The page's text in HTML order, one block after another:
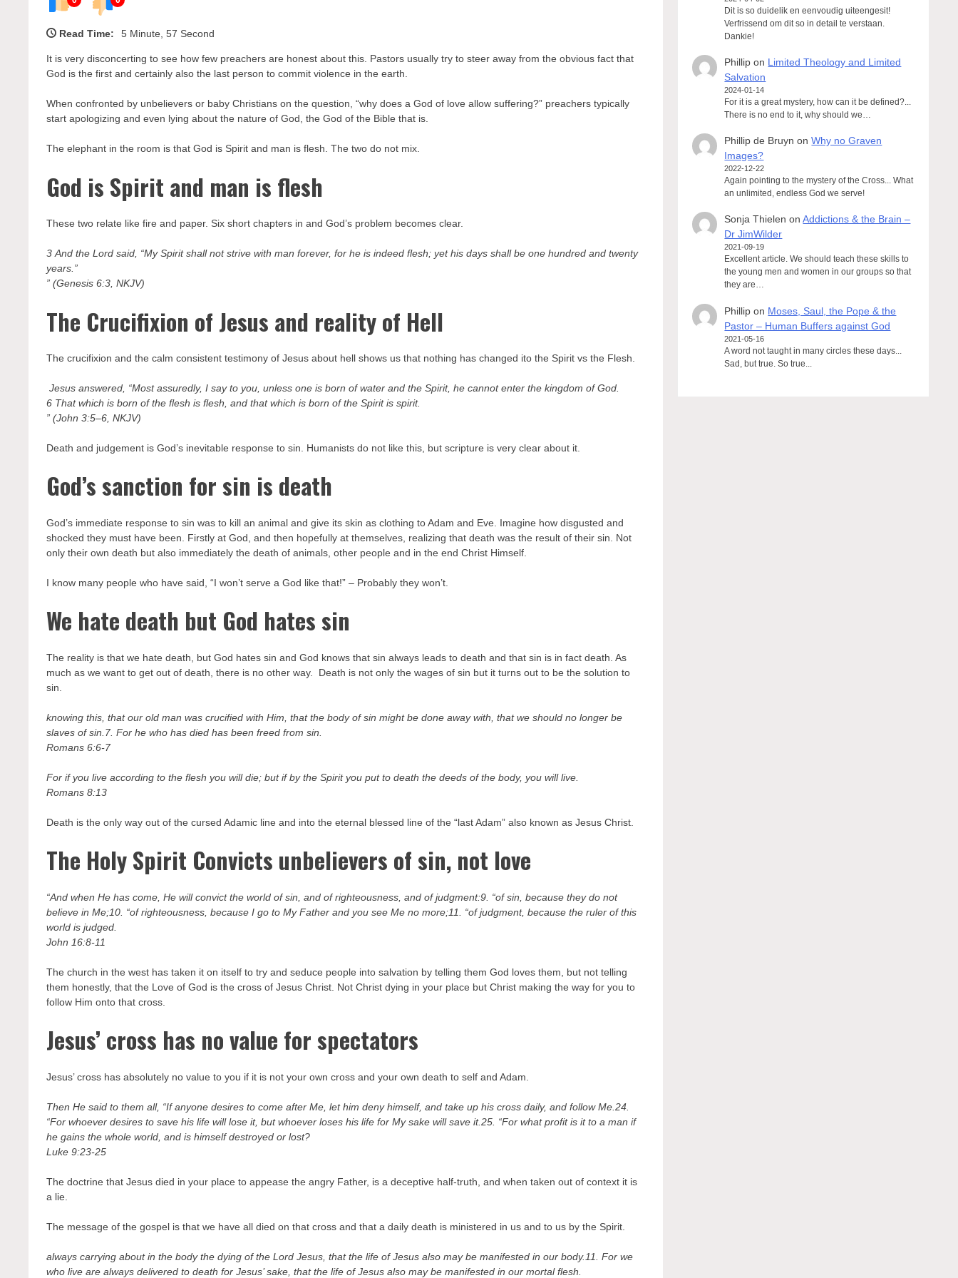
Read Time: 5 Minute, 57 Second
It is very disconcerting to see how few preachers are honest about this. Pastors usually try to steer away from the obvious fact that
God is the first and certainly also the last person to commit violence in the earth.
When confronted by unbelievers or baby Christians on the question, “why does a God of love allow suffering?” preachers typically
start apologizing and even lying about the nature of God, the God of the Bible that is.
The elephant in the room is that God is Spirit and man is flesh. The two do not mix.
God is Spirit and man is flesh
These two relate like fire and paper. Six short chapters in and God’s problem becomes clear.
3 And the Lord said, “My Spirit shall not strive with man forever, for heis indeed flesh; yet his days shall be one hundred and twenty
years.”
” (Genesis 6:3, NKJV)
The Crucifixion of Jesus and reality of Hell
The crucifixion and the calm consistent testimony of Jesus about hell shows us that nothing has changed ito the Spirit vs the Flesh.
Jesus answered, “Most assuredly, I say to you, unless one is born of water and the Spirit, he cannot enter the kingdom of God.
6 That which is born of the flesh is flesh, and that which is born of the Spirit is spirit.
” (John 3:5–6, NKJV)
Death and judgement is God’s inevitable response to sin. Humanists do not like this, but scripture is very clear about it.
God’s sanction for sin is death
God’s immediate response to sin was to kill an animal and give its skin as clothing to Adam and Eve. Imagine how disgusted and
shocked they must have been. Firstly at God, and then hopefully at themselves, realizing that death was the result of their sin. Not
only their own death but also immediately the death of animals, other people and in the end Christ Himself.
I know many people who have said, “I won’t serve a God like that!” – Probably they won’t.
We hate death but God hates sin
The reality is that we hate death, but God hates sin and God knows that sin always leads to death and that sin is in fact death. As
much as we want to get out of death, there is no other way. Death is not only the wages of sin but it turns out to be the solution to
sin.
knowing this, that our old man was crucified with Him, that the body of sin might be done away with, that we should no longer be
slaves of sin.7. For he who has died has been freed from sin.
Romans 6:6-7
For if you live according to the flesh you will die; but if by the Spirit you put to death the deeds of the body, you will live.
Romans 8:13
Death is the only way out of the cursed Adamic line and into the eternal blessed line of the “last Adam” also known as Jesus Christ.
The Holy Spirit Convicts unbelievers of sin, not love
“And when He has come, He will convict the world of sin, and of righteousness, and of judgment:9. “of sin, because they do not
believe in Me;10. “of righteousness, because I go to My Father and you see Me no more;11. “of judgment, because the ruler of this
world is judged.
John 16:8-11
The church in the west has taken it on itself to try and seduce people into salvation by telling them God loves them, but not telling
them honestly, that the Love of God is the cross of Jesus Christ. Not Christ dying in your place but Christ making the way for you to
follow Him onto that cross.
Jesus’ cross has no value for spectators
Jesus’ cross has absolutely no value to you if it is not your own cross and your own death to self and Adam.
Then He said to them all, “If anyone desires to come after Me, let him deny himself, and take up his cross daily, and follow Me.24.
“For whoever desires to save his life will lose it, but whoever loses his life for My sake will save it.25. “For what profit is it to a man if
he gains the whole world, and is himself destroyed or lost?
Luke 9:23-25
The doctrine that Jesus died in your place to appease the angry Father, is a deceptive half-truth, and when taken out of context it is
a lie.
The message of the gospel is that we have all died on that cross and that a daily death is ministered in us and to us by the Spirit.
always carrying about in the body the dying of the Lord Jesus, that the life of Jesus also may be manifested in our body.11. For we
who live are always delivered to death for Jesus’ sake, that the life of Jesus also may be manifested in our mortal flesh.
Dit is so duidelik en eenvoudig uiteengesit!
Verfrissend om dit so in detail te verstaan.
Dankie!
Phillip on Limited Theology and Limited
Salvation
2024-01-14
For it is a great mystery, how can it be defined?...
There is no end to it, why should we…
Phillip de Bruyn onWhy no Graven
Images?
2022-12-22
Again pointing to the mystery of the Cross... What
an unlimited, endless God we serve!
Sonja Thielen onAddictions & the Brain –
Dr JimWilder
2021-09-19
Excellent article. We should teach these skills to
the young men and women in our groups so that
they are…
Phillip on Moses, Saul, the Pope & the
Pastor – Human Buffers against God
2021-05-16
A word not taught in many circles these days...
Sad, but true. So true...